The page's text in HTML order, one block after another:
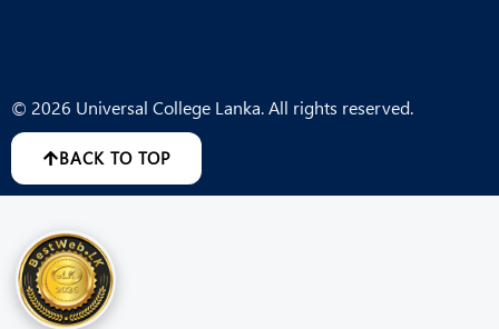
o
k
r
a
m
i
n
e
© 2026 Universal College Lanka. All rights reserved.
BACK TO TOP